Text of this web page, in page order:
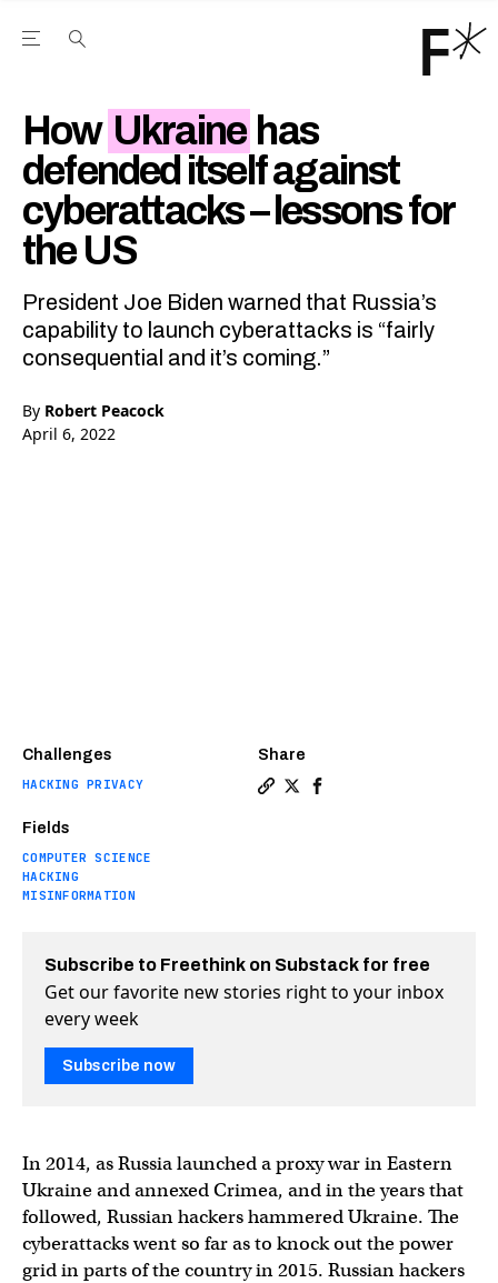
Open the Main Navigation Menu
How Ukraine has
defended itself against
cyberattacks – lessons for
the US
President Joe Biden warned that Russia’s
capability to launch cyberattacks is “fairly
consequential and it’s coming.”
By Robert Peacock
April 6, 2022
Challenges
HACKING PRIVACY
Fields
COMPUTER SCIENCE
HACKING
MISINFORMATION
Share
Subscribe to Freethink on Substack for free
Get our favorite new stories right to your inbox
every week
Subscribe now
In 2014, as Russia launched a proxy war in Eastern
Ukraine and annexed Crimea, and in the years that
followed, Russian hackers hammered Ukraine. The
cyberattacks went so far as to knock out the power
grid in parts of the country in 2015. Russian hackers